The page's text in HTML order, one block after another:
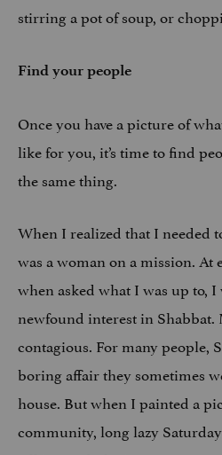
stirring a pot of soup, or
Find your people
Once you have a picture of
like for you, it’s time to find
the same thing.
When I realized that I needed
was a woman on a mission. At
when asked what I was up to,
newfound interest in Shabbat.
contagious. For many people,
boring affair they sometimes
house. But when I painted a
community, long lazy